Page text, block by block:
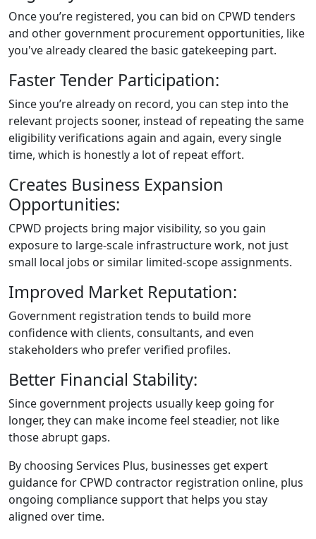
Once you’re registered, you can bid on CPWD tenders
and other government procurement opportunities, like
you've already cleared the basic gatekeeping part.
Faster Tender Participation:
Since you’re already on record, you can step into the
relevant projects sooner, instead of repeating the same
eligibility verifications again and again, every single
time, which is honestly a lot of repeat effort.
Creates Business Expansion
Opportunities:
CPWD projects bring major visibility, so you gain
exposure to large-scale infrastructure work, not just
small local jobs or similar limited-scope assignments.
Improved Market Reputation:
Government registration tends to build more
confidence with clients, consultants, and even
stakeholders who prefer verified profiles.
Better Financial Stability:
Since government projects usually keep going for
longer, they can make income feel steadier, not like
those abrupt gaps.
By choosing Services Plus, businesses get expert
guidance for CPWD contractor registration online, plus
ongoing compliance support that helps you stay
aligned over time.